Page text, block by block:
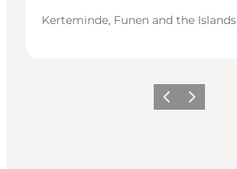
Kerteminde, Funen and the Islands
Vorige Volgende